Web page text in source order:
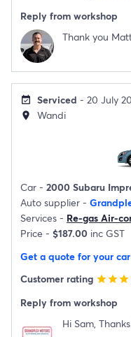
Reply from workshop
Thank you
event_available Serviced - 20 July
location_on Wandi
Car - 2000 Subaru
Auto supplier -
Services - Re-gas Air-
Price - $187.00 inc GST
Get a quote for your car
Customer rating starstarstar
Reply from workshop
Hi Sam,